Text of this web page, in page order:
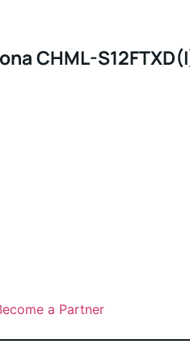
CHML-
a Partner